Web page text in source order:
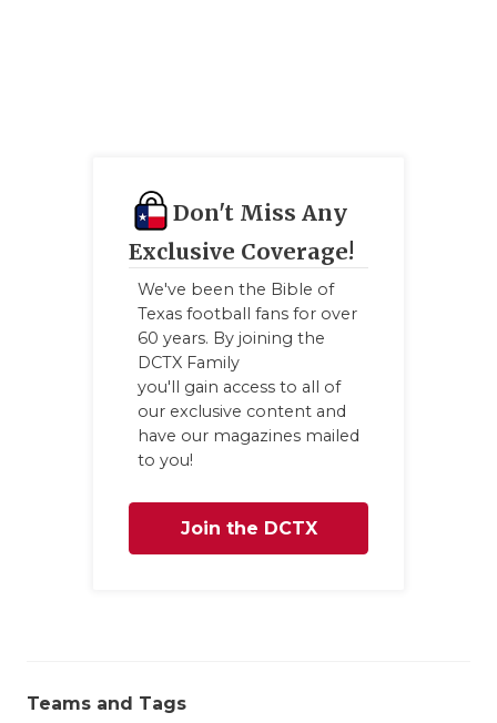
Don't Miss Any
Exclusive Coverage!
We've been the Bible of
Texas football fans for over
60 years. By joining the
DCTX Family
you'll gain access to all of
our exclusive content and
have our magazines mailed
to you!
Join the DCTX
Teams and Tags